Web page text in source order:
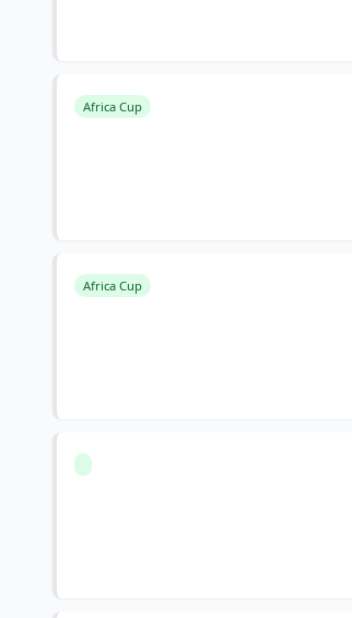
Africa Cup
Africa Cup